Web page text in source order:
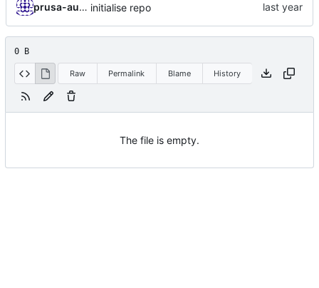
prusa-automated initialise repo
0 B
Raw Permalink Blame History
The file is empty.